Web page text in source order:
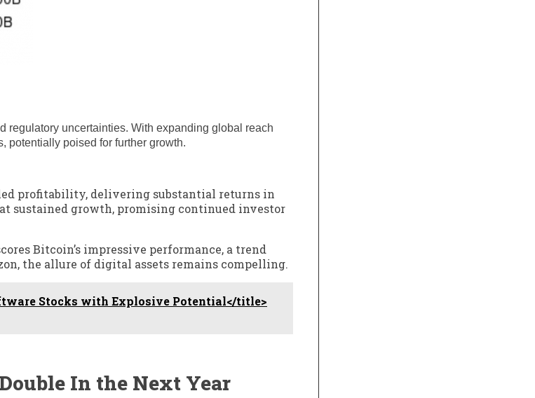
regulatory uncertainties. With expanding global reach
potentially poised for further growth.
profitability, delivering substantial returns in
sustained growth, promising continued investor
Bitcoin’s impressive performance, a trend
the allure of digital assets remains compelling.
Stocks with Explosive Potential</title>
In the Next Year